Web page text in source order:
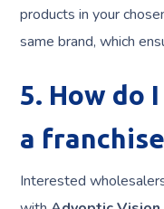
products in your
same brand, which
5. How do
a
Interested